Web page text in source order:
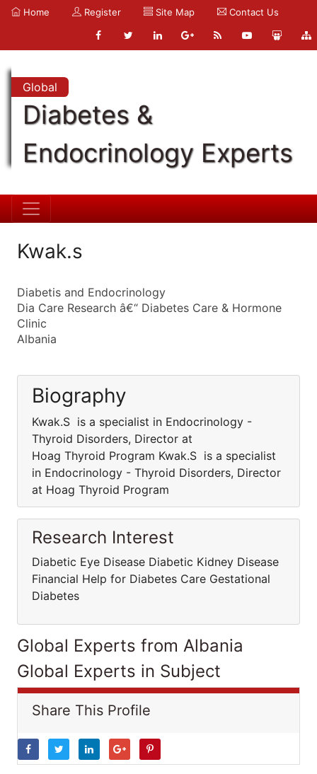
Home Register Site Map Contact Us
Global
Diabetes &
Endocrinology Experts
Kwak.s
Diabetis and Endocrinology
Dia Care Research â€“ Diabetes Care & Hormone
Clinic
Albania
Biography
Kwak.S is a specialist in Endocrinology -
Thyroid Disorders, Director at
Hoag Thyroid Program Kwak.S is a specialist
in Endocrinology - Thyroid Disorders, Director
at Hoag Thyroid Program
Research Interest
Diabetic Eye Disease Diabetic Kidney Disease
Financial Help for Diabetes Care Gestational
Diabetes
Global Experts from Albania
Global Experts in Subject
Share This Profile